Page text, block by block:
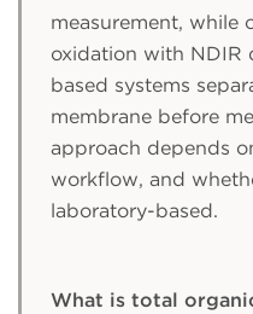
measurement, while
oxidation with NDIR
based systems
membrane before
approach depends
workflow, and
laboratory-based.
What is total